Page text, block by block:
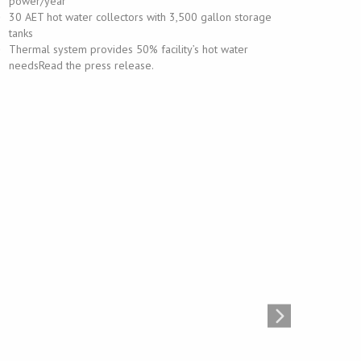
30 AET hot water collectors with 3,500 gallon storage
tanks
Thermal system provides 50% facility’s hot water
needsRead the press release.